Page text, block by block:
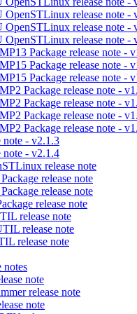
OpenSTLinux release note -
OpenSTLinux release note -
release note -
Package release note -
Package release note -
Package release note -
Package release note -
Package release note -
Package release note -
Package release note -
note - v2.1.3
note - v2.1.4
release note
release note
release note
release note
release note
release note
release note
notes
note
release note
note